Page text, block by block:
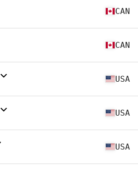
CAN
CAN
USA
USA
USA